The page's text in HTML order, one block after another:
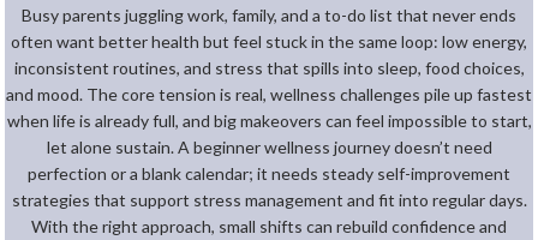
Busy parents juggling work, family, and a to-do list that never ends
often want better health but feel stuck in the same loop: low energy,
inconsistent routines, and stress that spills into sleep, food choices,
and mood. The core tension is real, wellness challenges pile up fastest
when life is already full, and big makeovers can feel impossible to start,
let alone sustain. A beginner wellness journey doesn’t need
perfection or a blank calendar; it needs steady self-improvement
strategies that support stress management and fit into regular days.
With the right approach, small shifts can rebuild confidence and